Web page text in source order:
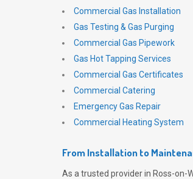
Commercial Gas Installation
Gas Testing & Gas Purging
Commercial Gas Pipework
Gas Hot Tapping Services
Commercial Gas Certificates
Commercial Catering
Emergency Gas Repair
Commercial Heating System
From Installation to
As a trusted provider in Ross-on-